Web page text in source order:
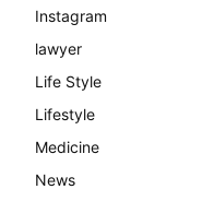
Instagram
lawyer
Life Style
Lifestyle
Medicine
News